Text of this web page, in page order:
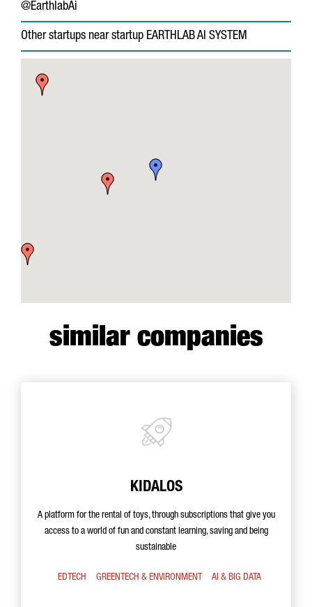
@EarthlabAi
Other startups near startup EARTHLAB AI SYSTEM
similar companies
KIDALOS
A platform for the rental of toys, through subscriptions that give you
access to a world of fun and constant learning, saving and being
sustainable
EDTECH GREENTECH & ENVIRONMENT AI & BIG DATA